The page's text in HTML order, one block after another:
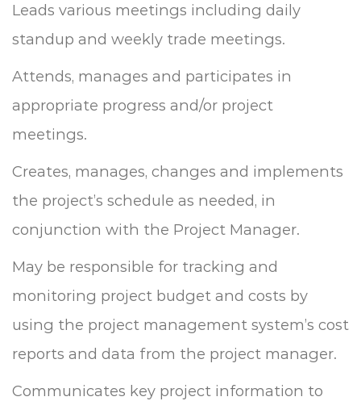
Leads various meetings including daily
standup and weekly trade meetings.
Attends, manages and participates in
appropriate progress and/or project
meetings.
Creates, manages, changes and implements
the project’s schedule as needed, in
conjunction with the Project Manager.
May be responsible for tracking and
monitoring project budget and costs by
using the project management system’s cost
reports and data from the project manager.
Communicates key project information to